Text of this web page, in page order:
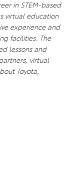
in STEM-based
virtual education
experience and
facilities. The
lessons and
virtual
Toyota,